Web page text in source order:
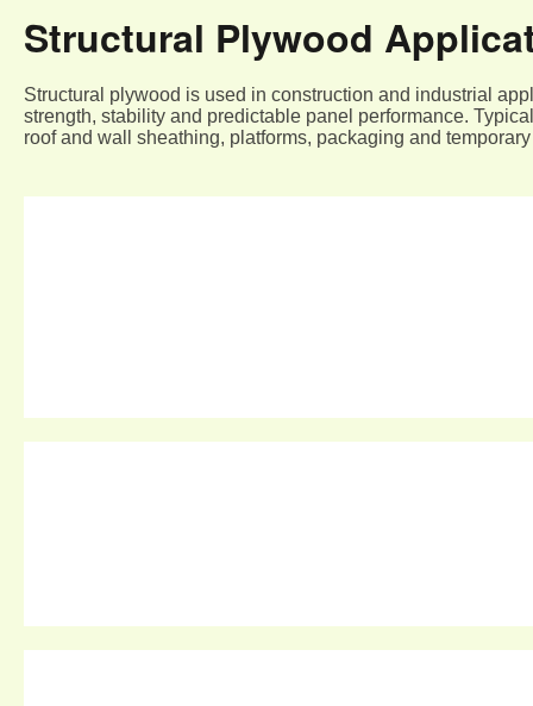
Structural Plywood
Structural plywood is used in construction and industrial
strength, stability and predictable panel performance.
roof and wall sheathing, platforms, packaging and